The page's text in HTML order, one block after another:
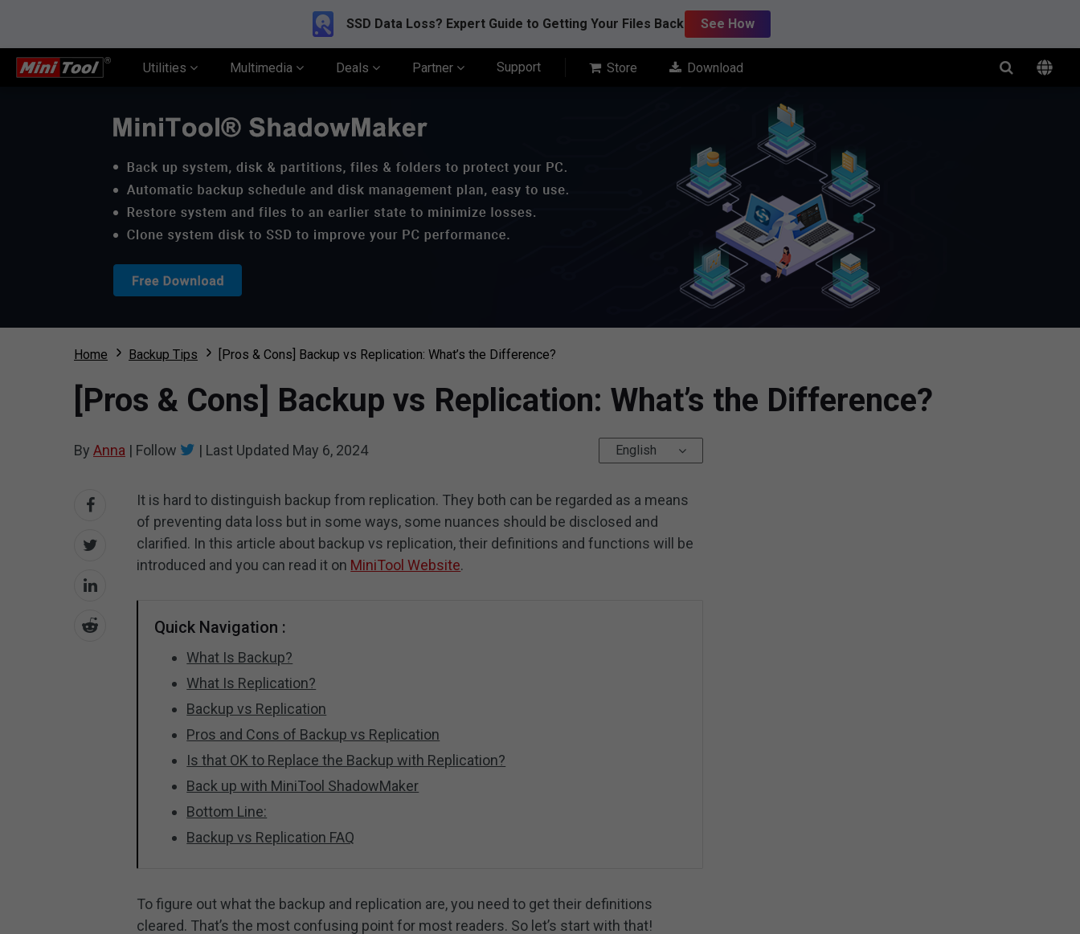
SSD Data Loss? Expert Guide to Getting Your Files Back See How
Utilities Multimedia Deals Partner Support Store Download
Home Backup Tips [Pros & Cons] Backup vs Replication: What’s the Difference?
[Pros & Cons] Backup vs Replication: What’s the Difference?
By Anna | Follow | Last Updated May 6, 2024 English
It is hard to distinguish backup from replication. They both can be regarded as a means
of preventing data loss but in some ways, some nuances should be disclosed and
clarified. In this article about backup vs replication, their definitions and functions will be
introduced and you can read it on MiniTool Website.
Quick Navigation :
What Is Backup?
What Is Replication?
Backup vs Replication
Pros and Cons of Backup vs Replication
Is that OK to Replace the Backup with Replication?
Back up with MiniTool ShadowMaker
Bottom Line:
Backup vs Replication FAQ
To figure out what the backup and replication are, you need to get their definitions
cleared. That’s the most confusing point for most readers. So let’s start with that!